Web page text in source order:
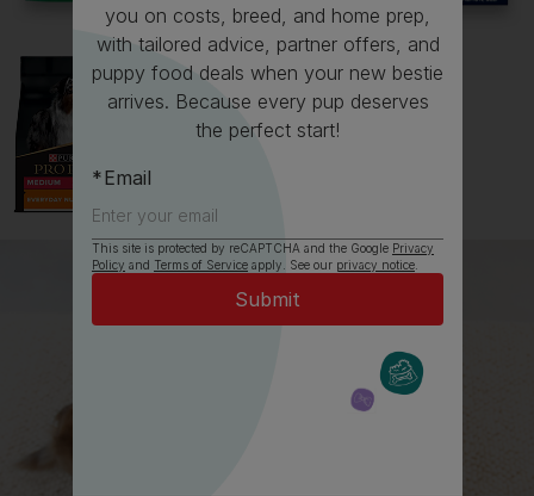
you on costs, breed, and home prep,
with tailored advice, partner offers, and
puppy food deals when your new bestie
arrives. Because every pup deserves
the perfect start!
Email
This site is protected by reCAPTCHA and the Google Privacy
Policy and Terms of Serviceapply. See our privacy notice.